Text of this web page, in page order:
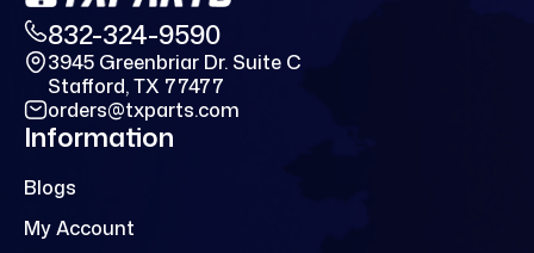
832-324-9590
3945 Greenbriar Dr. Suite C
Stafford, TX 77477
orders@txparts.com
Information
Blogs
My Account